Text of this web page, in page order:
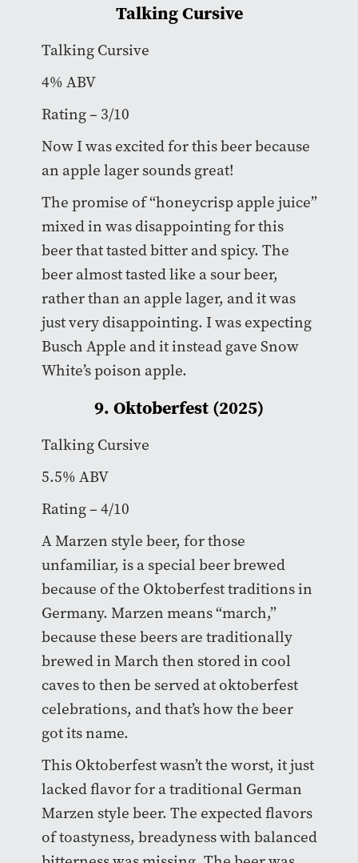
Talking Cursive
Talking Cursive
4% ABV
Rating – 3/10
Now I was excited for this beer because
an apple lager sounds great!
The promise of “honeycrisp apple juice”
mixed in was disappointing for this
beer that tasted bitter and spicy. The
beer almost tasted like a sour beer,
rather than an apple lager, and it was
just very disappointing. I was expecting
Busch Apple and it instead gave Snow
White’s poison apple.
9. Oktoberfest (2025)
Talking Cursive
5.5% ABV
Rating – 4/10
A Marzen style beer, for those
unfamiliar, is a special beer brewed
because of the Oktoberfest traditions in
Germany. Marzen means “march,”
because these beers are traditionally
brewed in March then stored in cool
caves to then be served at oktoberfest
celebrations, and that’s how the beer
got its name.
This Oktoberfest wasn’t the worst, it just
lacked flavor for a traditional German
Marzen style beer. The expected flavors
of toastyness, breadyness with balanced